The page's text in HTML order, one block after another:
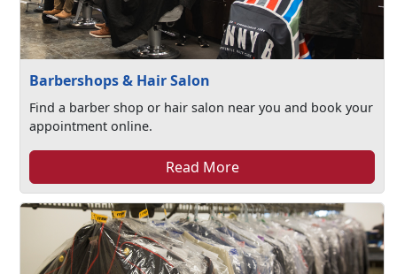
Barbershops & Hair Salon
Find a barber shop or hair salon near you and book your
appointment online.
Read More